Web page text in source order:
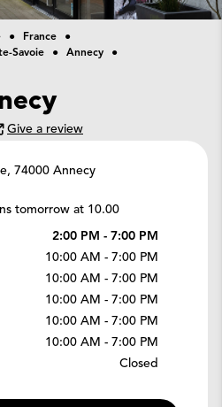
France
Savoie
Annecy
Give a review
74000 Annecy
tomorrow at 10.00
2:00 PM - 7:00 PM
10:00 AM - 7:00 PM
10:00 AM - 7:00 PM
10:00 AM - 7:00 PM
10:00 AM - 7:00 PM
10:00 AM - 7:00 PM
Closed